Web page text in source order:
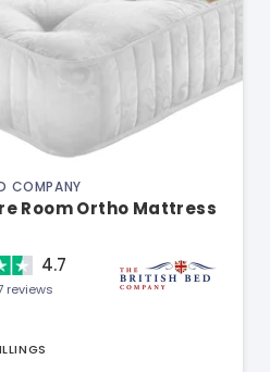
COMPANY
Room Ortho Mattress
4.7
reviews